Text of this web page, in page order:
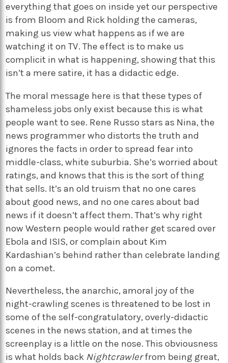
everything that goes on inside yet our perspective
is from Bloom and Rick holding the cameras,
making us view what happens as if we are
watching it on TV. The effect is to make us
complicit in what is happening, showing that this
isn’t a mere satire, it has a didactic edge.
The moral message here is that these types of
shameless jobs only exist because this is what
people want to see. Rene Russo stars as Nina, the
news programmer who distorts the truth and
ignores the facts in order to spread fear into
middle-class, white suburbia. She’s worried about
ratings, and knows that this is the sort of thing
that sells. It’s an old truism that no one cares
about good news, and no one cares about bad
news if it doesn’t affect them. That’s why right
now Western people would rather get scared over
Ebola and ISIS, or complain about Kim
Kardashian’s behind rather than celebrate landing
on a comet.
Nevertheless, the anarchic, amoral joy of the
night-crawling scenes is threatened to be lost in
some of the self-congratulatory, overly-didactic
scenes in the news station, and at times the
screenplay is a little on the nose. This obviousness
is what holds back Nightcrawlerfrom being great,